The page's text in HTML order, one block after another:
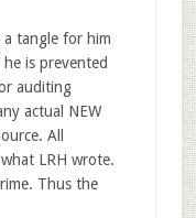
tangle for him
he is prevented
auditing
actual NEW
All
LRH wrote.
Thus the